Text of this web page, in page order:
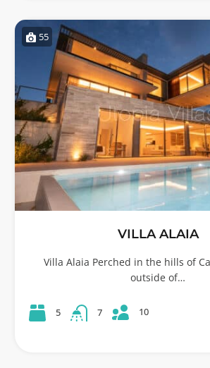
55
VILLA ALAIA
Villa Alaia Perched in the hills of
outside of…
5 7 10